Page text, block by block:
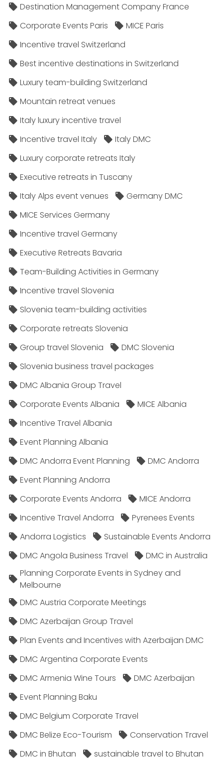
Destination Management Company France
Corporate Events Paris
MICE Paris
Incentive travel Switzerland
Best incentive destinations in Switzerland
Luxury team-building Switzerland
Mountain retreat venues
Italy luxury incentive travel
Incentive travel Italy
Italy DMC
Luxury corporate retreats Italy
Executive retreats in Tuscany
Italy Alps event venues
Germany DMC
MICE Services Germany
Incentive travel Germany
Executive Retreats Bavaria
Team-Building Activities in Germany
Incentive travel Slovenia
Slovenia team-building activities
Corporate retreats Slovenia
Group travel Slovenia
DMC Slovenia
Slovenia business travel packages
DMC Albania Group Travel
Corporate Events Albania
MICE Albania
Incentive Travel Albania
Event Planning Albania
DMC Andorra Event Planning
DMC Andorra
Event Planning Andorra
Corporate Events Andorra
MICE Andorra
Incentive Travel Andorra
Pyrenees Events
Andorra Logistics
Sustainable Events Andorra
DMC Angola Business Travel
DMC in Australia
Planning Corporate Events in Sydney and
Melbourne
DMC Austria Corporate Meetings
DMC Azerbaijan Group Travel
Plan Events and Incentives with Azerbaijan DMC
DMC Argentina Corporate Events
DMC Armenia Wine Tours
DMC Azerbaijan
Event Planning Baku
DMC Belgium Corporate Travel
DMC Belize Eco-Tourism
Conservation Travel
DMC in Bhutan
sustainable travel to Bhutan